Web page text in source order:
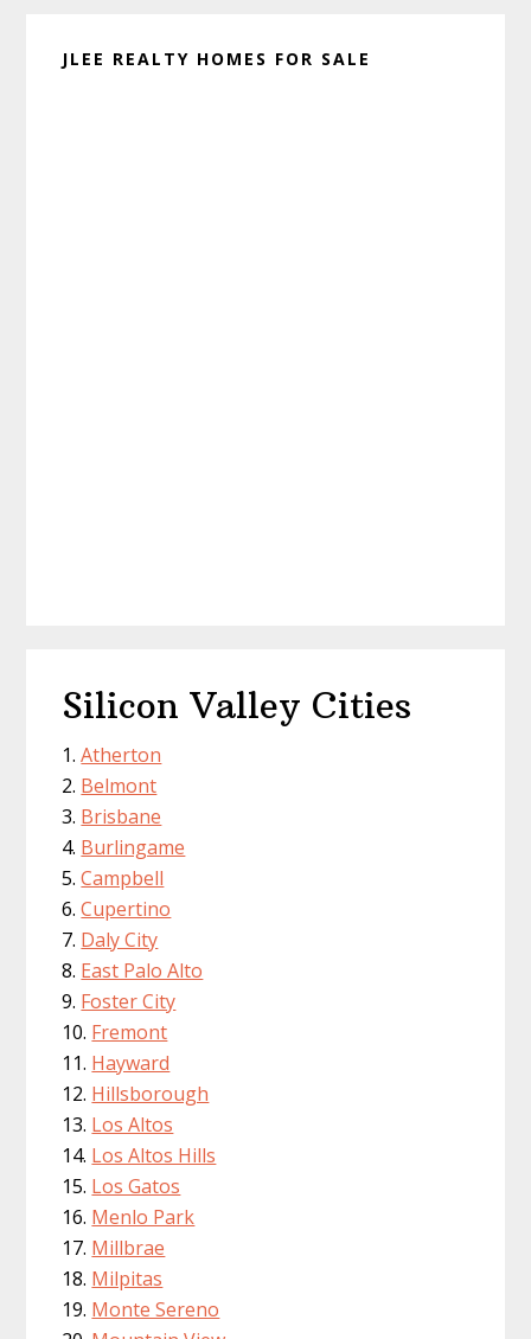
JLEE REALTY HOMES FOR SALE
Silicon Valley Cities
Atherton
Belmont
Brisbane
Burlingame
Campbell
Cupertino
Daly City
East Palo Alto
Foster City
Fremont
Hayward
Hillsborough
Los Altos
Los Altos Hills
Los Gatos
Menlo Park
Millbrae
Milpitas
Monte Sereno